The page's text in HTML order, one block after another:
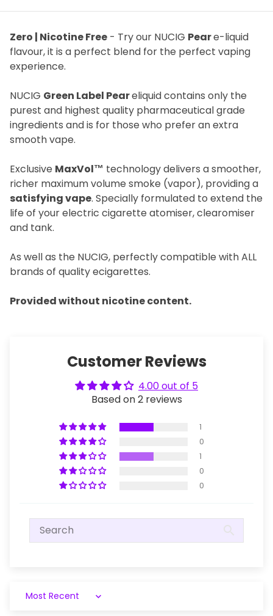
Zero | Nicotine Free - Try our NUCIG Peare-liquid
flavour, it is a perfect blend for the perfect vaping
experience.
NUCIG Green Label Peareliquid contains only the
purest and highest quality pharmaceutical grade
ingredients and is for those who prefer an extra
smooth vape.
Exclusive MaxVol™ technology delivers a smoother,
richer maximum volume smoke (vapor), providing a
satisfying vape. Specially formulated to extend the
life of your electric cigarette atomiser, clearomiser
and tank.
As well as the NUCIG, perfectly compatible with ALL
brands of quality ecigarettes.
Provided without nicotine content.
Customer Reviews
4.00 out of 5
Based on 2 reviews
1
0
1
0
0
Sort by